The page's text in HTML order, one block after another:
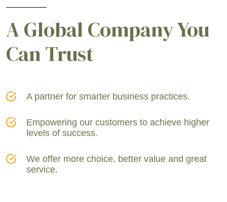
A Global Company You
Can Trust
A partner for smarter business practices.
Empowering our customers to achieve higher
levels of success.
We offer more choice, better value and great
service.